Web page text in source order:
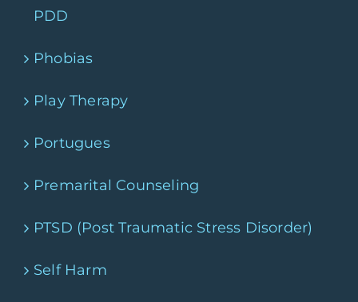
PDD
Phobias
Play Therapy
Portugues
Premarital Counseling
PTSD (Post Traumatic Stress Disorder)
Self Harm